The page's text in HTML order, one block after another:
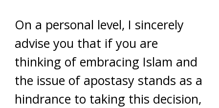
On a personal level, I sincerely
advise you that if you are
thinking of embracing Islam and
the issue of apostasy stands as a
hindrance to taking this decision,